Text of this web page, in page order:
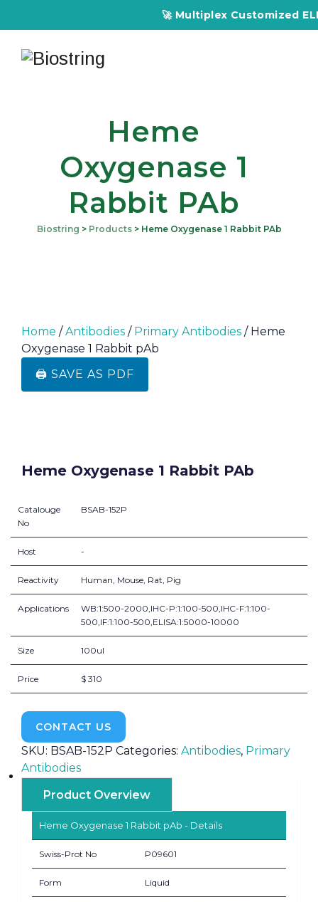
🚀 Multiplex Customized
Heme
Oxygenase 1
Rabbit PAb
Biostring > Products> Heme Oxygenase 1 Rabbit PAb
Home /Antibodies / Primary Antibodies / Heme
Oxygenase 1 Rabbit pAb
🖨️ SAVE AS PDF
Heme Oxygenase 1 Rabbit PAb
Catalouge
No
BSAB-152P
Host -
Reactivity Human, Mouse, Rat, Pig
Applications
WB:1:500-2000,IHC-P:1:100-500,IHC-F:1:100-
500,IF:1:100-500,ELISA:1:5000-10000
Size 100ul
Price $ 310
CONTACT US
SKU: BSAB-152P Categories: Antibodies, Primary
Antibodies
Product Overview
Heme Oxygenase 1 Rabbit pAb - Details
Swiss-Prot No P09601
Form Liquid